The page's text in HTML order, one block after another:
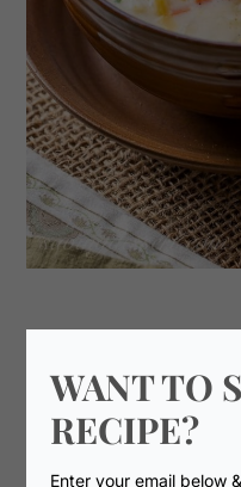
WANT TO
RECIPE?
Enter your email below